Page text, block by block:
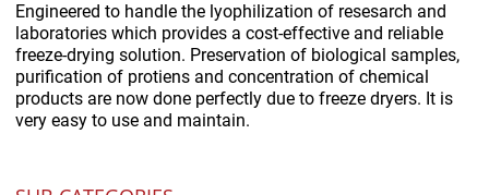
Engineered to handle the lyophilization of resesarch and
laboratories which provides a cost-effective and reliable
freeze-drying solution. Preservation of biological samples,
purification of protiens and concentration of chemical
products are now done perfectly due to freeze dryers. It is
very easy to use and maintain.